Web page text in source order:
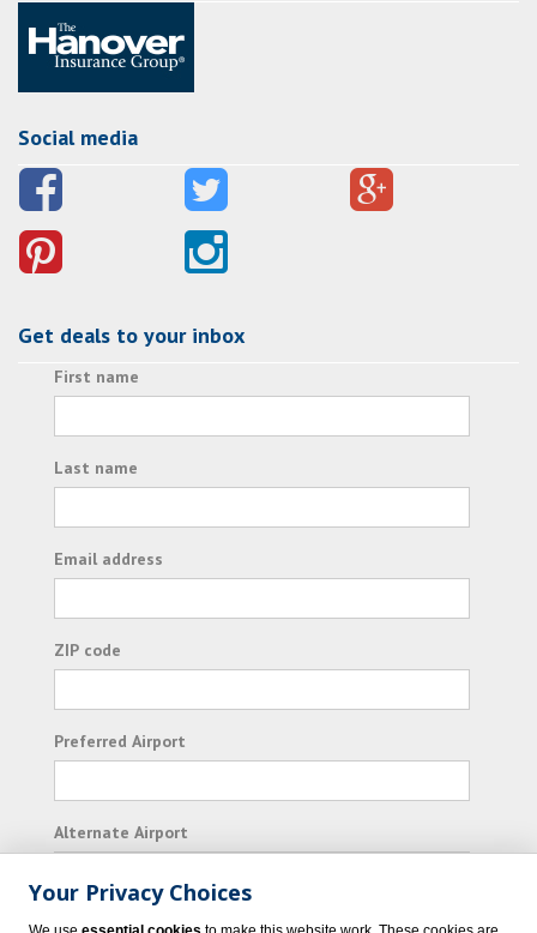
Social media
Get deals to your inbox
First name
Last name
Email address
ZIP code
Preferred Airport
Alternate Airport
I consent to receiving promotional emails from
Your Privacy Choices